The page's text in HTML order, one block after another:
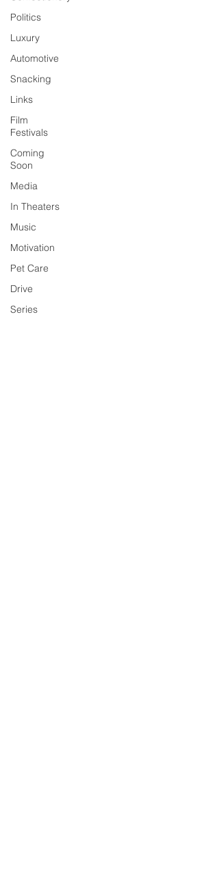
Politics
Luxury
Automotive
Snacking
Links
Film
Festivals
Coming
Soon
Media
In Theaters
Music
Motivation
Pet Care
Drive
Series